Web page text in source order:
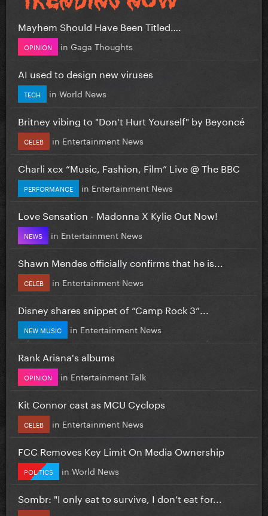
Mayhem Should Have Been Titled….
OPINION in Gaga Thoughts
AI used to design new viruses
TECH in World News
Britney vibing to "Don't Hurt Yourself" by Beyoncé
CELEB in Entertainment News
Charli xcx “Music, Fashion, Film” Live @ The BBC
PERFORMANCE in Entertainment News
Love Sensation - Madonna X Kylie Out Now!
NEWS in Entertainment News
Shawn Mendes officially confirms that he is...
CELEB in Entertainment News
Disney shares snippet of “Camp Rock 3”...
NEW MUSIC in Entertainment News
Rank Ariana's albums
OPINION in Entertainment Talk
Kit Connor cast as MCU Cyclops
CELEB in Entertainment News
FCC Removes Key Limit On Media Ownership
POLITICS in World News
Sombr: "I only eat to survive, I don’t eat for...